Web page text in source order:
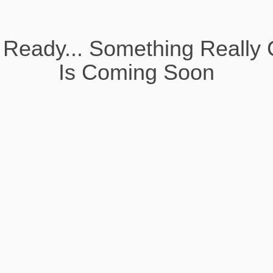
Something Really
Is Coming Soon